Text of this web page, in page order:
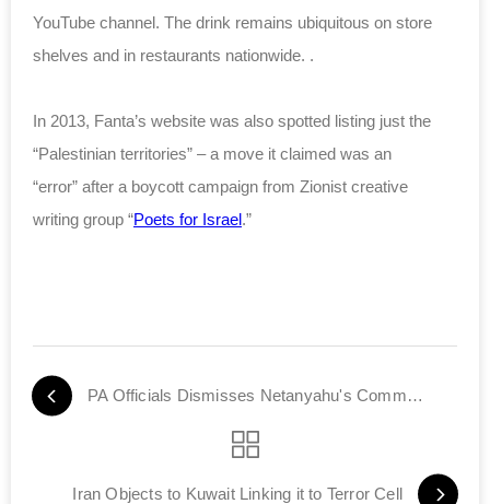
YouTube channel. The drink remains ubiquitous on store
shelves and in restaurants nationwide. .
In 2013, Fanta’s website was also spotted listing just the
“Palestinian territories” – a move it claimed was an
“error” after a boycott campaign from Zionist creative
writing group “Poets for Israel.”
PA Officials Dismisses Netanyahu's Comments on Peace
Iran Objects to Kuwait Linking it to Terror Cell